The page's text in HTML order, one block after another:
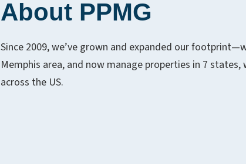
About PPMG
Since 2009, we’ve grown and expanded our
Memphis area, and now manage properties in 7
across the US.